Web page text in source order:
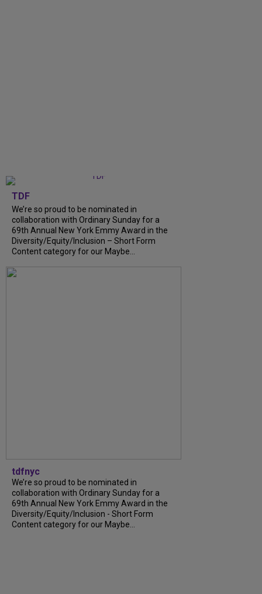
TDF
We’re so proud to be nominated in
collaboration with Ordinary Sunday for a
69th Annual New York Emmy Award in the
Diversity/Equity/Inclusion – Short Form
Content category for our Maybe...
tdfnyc
We’re so proud to be nominated in
collaboration with Ordinary Sunday for a
69th Annual New York Emmy Award in the
Diversity/Equity/Inclusion - Short Form
Content category for our Maybe...